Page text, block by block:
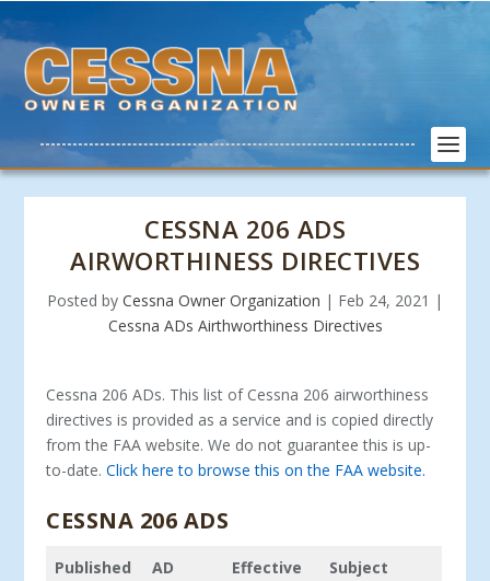
CESSNA 206 ADS
AIRWORTHINESS DIRECTIVES
Posted by Cessna Owner Organization | Feb 24, 2021 |
Cessna ADs Airthworthiness Directives
Cessna 206 ADs. This list of Cessna 206 airworthiness
directives is provided as a service and is copied directly
from the FAA website. We do not guarantee this is up-
to-date.Click here to browse this on the FAA website.
CESSNA 206 ADS
Published
AD
Effective
Subject